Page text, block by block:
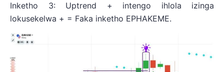
Inketho 3: Uptrend + intengo ihlola izinga
lokusekelwa + = Faka inketho EPHAKEME.